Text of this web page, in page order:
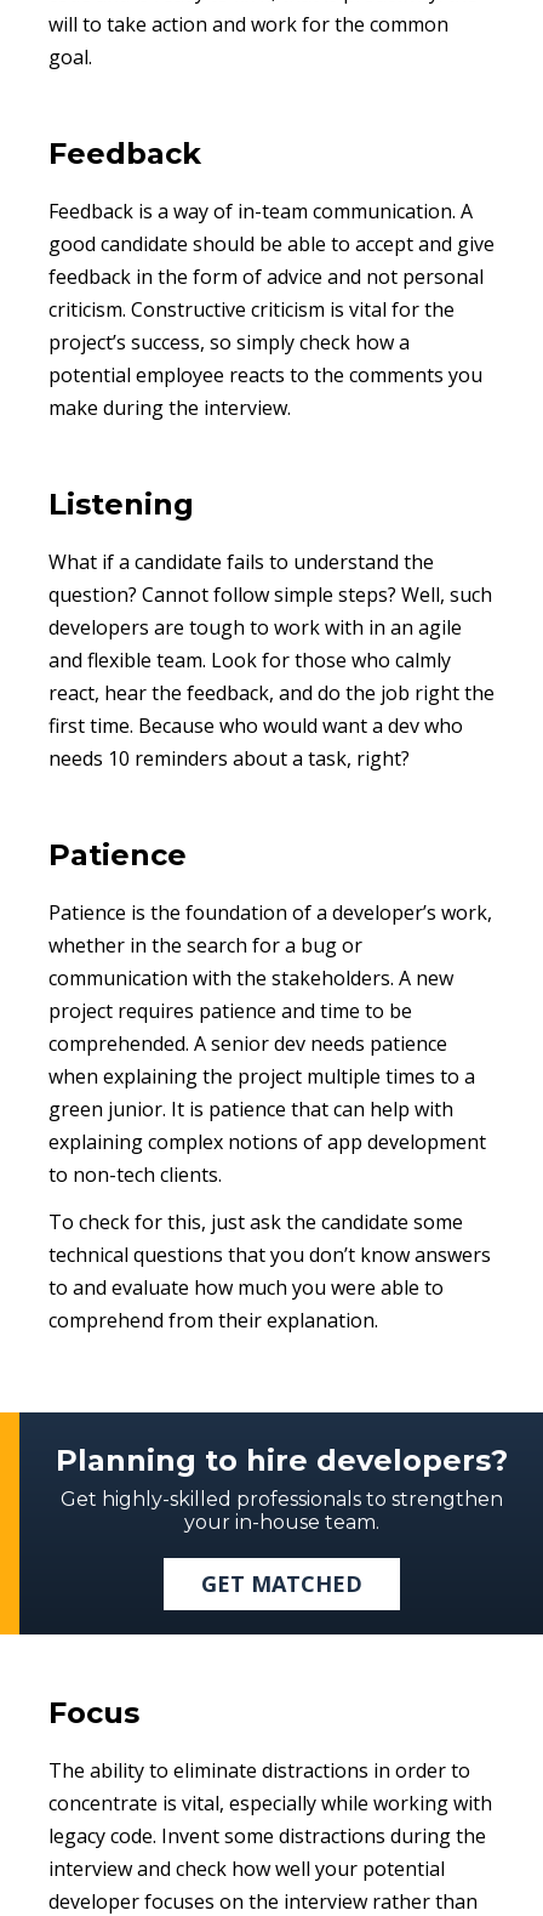
will to take action and work for the common
goal.
Feedback
Feedback is a way of in-team communication. A
good candidate should be able to accept and give
feedback in the form of advice and not personal
criticism. Constructive criticism is vital for the
project’s success, so simply check how a
potential employee reacts to the comments you
make during the interview.
Listening
What if a candidate fails to understand the
question? Cannot follow simple steps? Well, such
developers are tough to work with in an agile
and flexible team. Look for those who calmly
react, hear the feedback, and do the job right the
first time. Because who would want a dev who
needs 10 reminders about a task, right?
Patience
Patience is the foundation of a developer’s work,
whether in the search for a bug or
communication with the stakeholders. A new
project requires patience and time to be
comprehended. A senior dev needs patience
when explaining the project multiple times to a
green junior. It is patience that can help with
explaining complex notions of app development
to non-tech clients.
To check for this, just ask the candidate some
technical questions that you don’t know answers
to and evaluate how much you were able to
comprehend from their explanation.
Planning to hire developers?
Get highly-skilled professionals to strengthen
your in-house team.
GET MATCHED
Focus
The ability to eliminate distractions in order to
concentrate is vital, especially while working with
legacy code. Invent some distractions during the
interview and check how well your potential
developer focuses on the interview rather than